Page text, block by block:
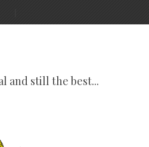
and still the best...